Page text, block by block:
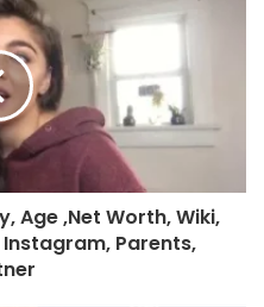
Age ,Net Worth, Wiki,
Instagram, Parents,